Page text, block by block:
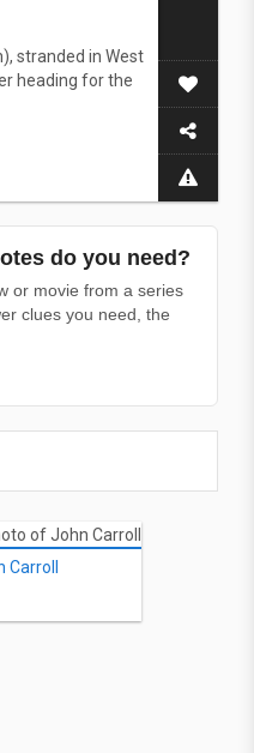
stranded in West
heading for the
do you need?
or movie from a series
clues you need, the
Carroll